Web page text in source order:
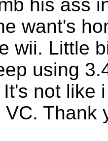
his ass
want's
wii. Little
using
not like
VC. Thank